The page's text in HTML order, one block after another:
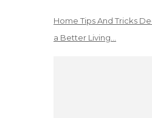
Home Tips And Tricks
a Better Living…